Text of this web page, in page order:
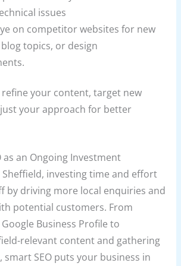
issues
on competitor websites for new
topics, or design
your content, target new
your approach for better
as an Ongoing Investment
investing time and effort
by driving more local enquiries and
potential customers. From
Business Profile to
relevant content and gathering
smart SEO puts your business in